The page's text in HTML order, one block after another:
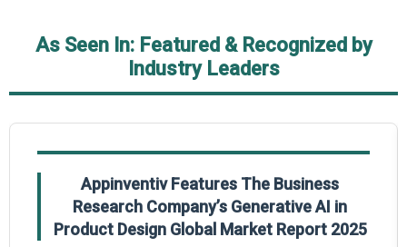
As Seen In: Featured & Recognized by
Industry Leaders
Appinventiv Features The Business
Research Company’s Generative AI in
Product Design Global Market Report 2025